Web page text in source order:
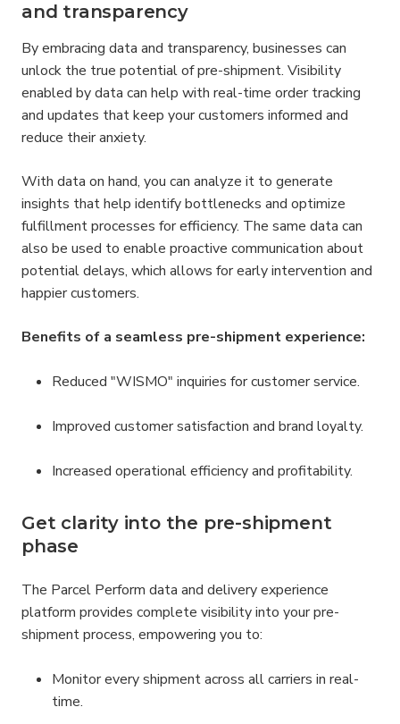
and transparency
By embracing data and transparency, businesses can
unlock the true potential of pre-shipment. Visibility
enabled by data can help with real-time order tracking
and updates that keep your customers informed and
reduce their anxiety.
With data on hand, you can analyze it to generate
insights that help identify bottlenecks and optimize
fulfillment processes for efficiency. The same data can
also be used to enable proactive communication about
potential delays, which allows for early intervention and
happier customers.
Benefits of a seamless pre-shipment experience:
Reduced "WISMO" inquiries for customer service.
Improved customer satisfaction and brand loyalty.
Increased operational efficiency and profitability.
Get clarity into the pre-shipment
phase
The Parcel Perform data and delivery experience
platform provides complete visibility into your pre-
shipment process, empowering you to:
Monitor every shipment across all carriers in real-
time.